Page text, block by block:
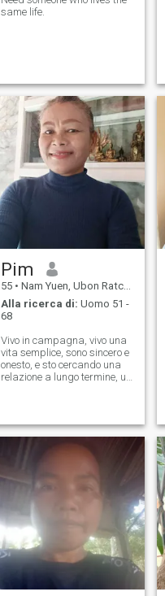
same life.
Pim
55 • Nam Yuen, Ubon Ratchathani, Thailandia
Alla ricerca di: Uomo 51 -
68
Vivo in campagna, vivo una
vita semplice, sono sincero e
onesto, e sto cercando una
relazione a lungo termine, un